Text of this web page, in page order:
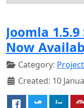
Joomla
Now
Category:
Created: 10